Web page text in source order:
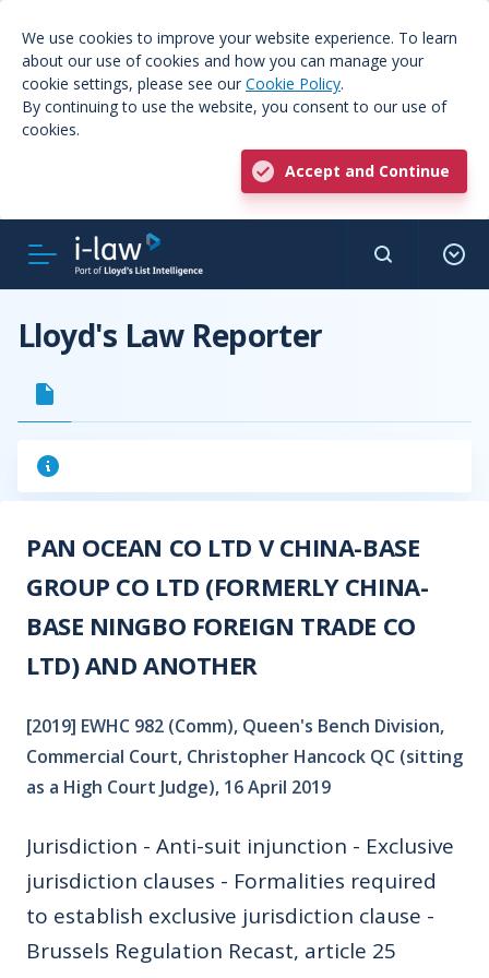
We use cookies to improve your website experience. To learn
about our use of cookies and how you can manage your
cookie settings, please see our Cookie Policy.
By continuing to use the website, you consent to our use of
cookies.
Accept and Continue
Lloyd's Law Reporter
PAN OCEAN CO LTD V CHINA-BASE
GROUP CO LTD (FORMERLY CHINA-
BASE NINGBO FOREIGN TRADE CO
LTD) AND ANOTHER
[2019] EWHC 982 (Comm), Queen's Bench Division,
Commercial Court, Christopher Hancock QC (sitting
as a High Court Judge), 16 April 2019
Jurisdiction - Anti-suit injunction - Exclusive
jurisdiction clauses - Formalities required
to establish exclusive jurisdiction clause -
Brussels Regulation Recast, article 25